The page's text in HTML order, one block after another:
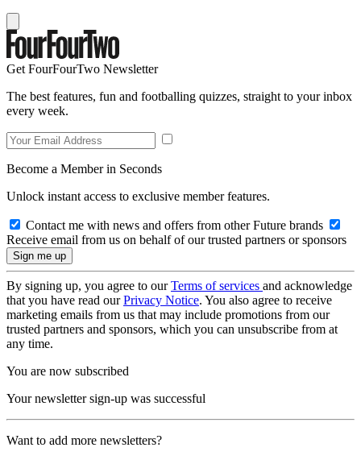
Get FourFourTwo Newsletter
The best features, fun and footballing quizzes, straight to your inbox
every week.
Become a Member in Seconds
Unlock instant access to exclusive member features.
Contact me with news and offers from other Future brands
Receive email from us on behalf of our trusted partners or sponsors
By signing up, you agree to ourTerms of services and acknowledge
that you have read ourPrivacy Notice. You also agree to receive
marketing emails from us that may include promotions from our
trusted partners and sponsors, which you can unsubscribe from at
any time.
You are now subscribed
Your newsletter sign-up was successful
Want to add more newsletters?